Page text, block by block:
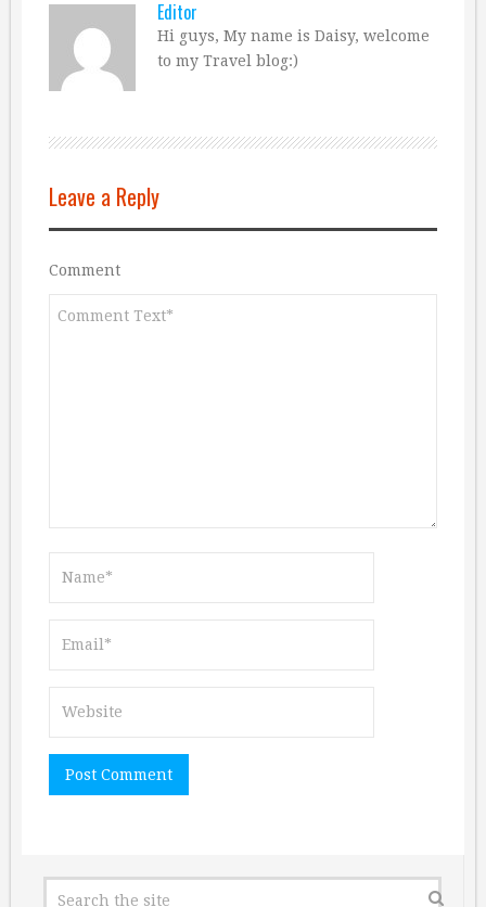
Editor
Hi guys, My name is Daisy, welcome
to my Travel blog:)
Leave a Reply
Comment